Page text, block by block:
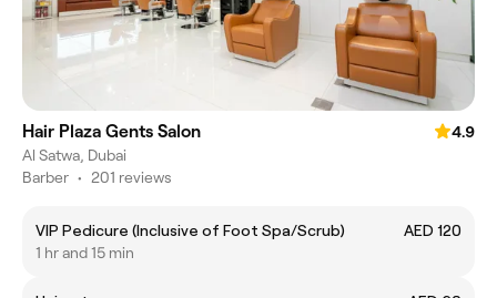
Hair Plaza Gents Salon
4.9
Al Satwa, Dubai
Barber • 201 reviews
VIP Pedicure (Inclusive of Foot Spa/Scrub)
AED 120
1 hr and 15 min